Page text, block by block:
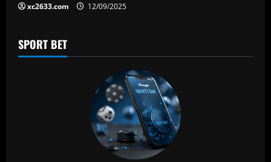
xc2633.com 12/09/2025
SPORT BET